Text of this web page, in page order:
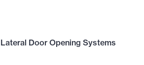
Lateral Door Opening Systems